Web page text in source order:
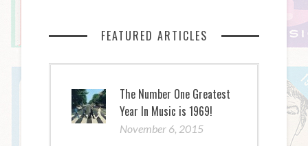
FEATURED ARTICLES
The Number One Greatest
Year In Music is 1969!
November 6, 2015